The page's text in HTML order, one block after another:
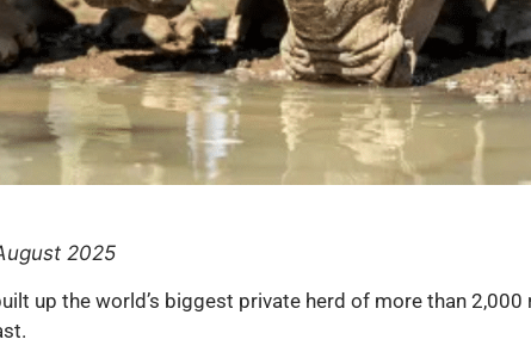
2025
up the world’s biggest private herd of more than